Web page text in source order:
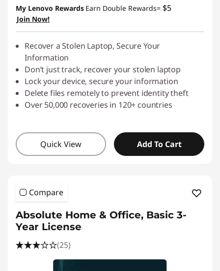
My Lenovo Rewards Earn Double Rewards= $5
Join Now!
Recover a Stolen Laptop, Secure Your
Information
Don’t just track, recover your stolen laptop
Lock your device, secure your information
Delete files remotely to prevent identity theft
Over 50,000 recoveries in 120+ countries
Quick View Add To Cart
Compare
Absolute Home & Office, Basic 3-
Year License
(25)